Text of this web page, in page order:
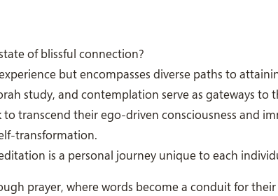
of blissful connection?
but encompasses diverse paths to
study, and contemplation serve as gateways
to transcend their ego-driven consciousness and
transformation.
is a personal journey unique to each
prayer, where words become a conduit for